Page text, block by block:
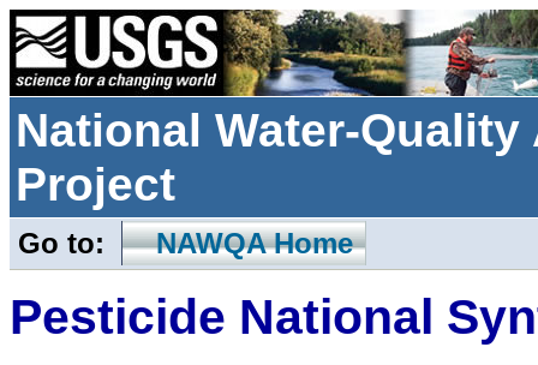
National Water-
Project
Go to: NAWQA Home
Pesticide National